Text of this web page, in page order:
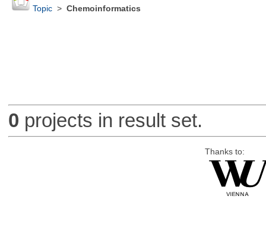
Topic> Chemoinformatics
0 projects in result set.
Thanks to: